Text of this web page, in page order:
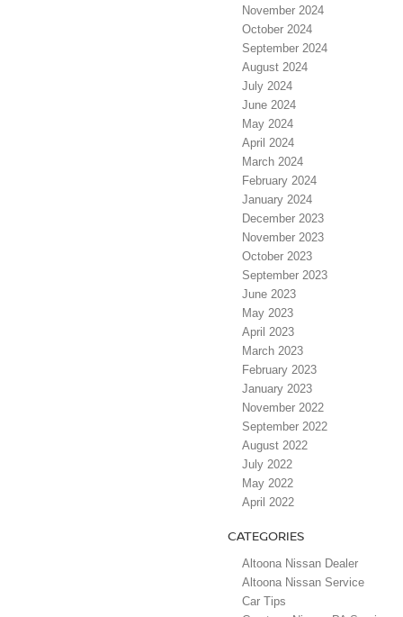
November 2024
October 2024
September 2024
August 2024
July 2024
June 2024
May 2024
April 2024
March 2024
February 2024
January 2024
December 2023
November 2023
October 2023
September 2023
June 2023
May 2023
April 2023
March 2023
February 2023
January 2023
November 2022
September 2022
August 2022
July 2022
May 2022
April 2022
CATEGORIES
Altoona Nissan Dealer
Altoona Nissan Service
Car Tips